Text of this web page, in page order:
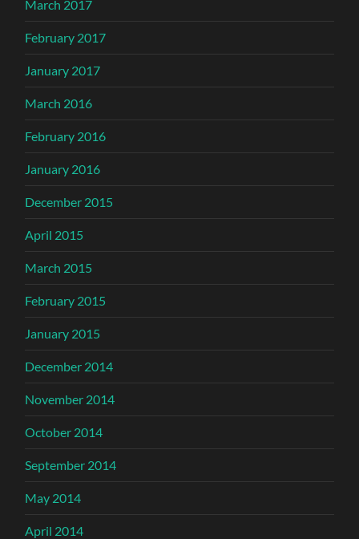
March 2017
February 2017
January 2017
March 2016
February 2016
January 2016
December 2015
April 2015
March 2015
February 2015
January 2015
December 2014
November 2014
October 2014
September 2014
May 2014
April 2014